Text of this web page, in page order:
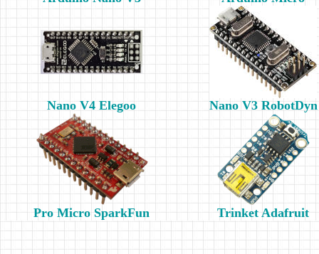
Nano V4 Elegoo Nano V3 RobotDyn
Pro Micro SparkFun Trinket Adafruit